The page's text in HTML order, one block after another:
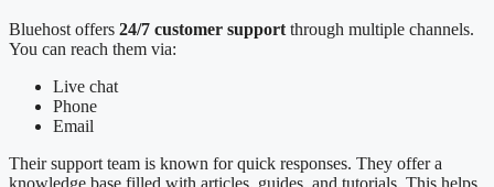
Bluehost offers 24/7 customer support through multiple channels.
You can reach them via:
Live chat
Phone
Email
Their support team is known for quick responses. They offer a
knowledge base filled with articles, guides, and tutorials. This helps